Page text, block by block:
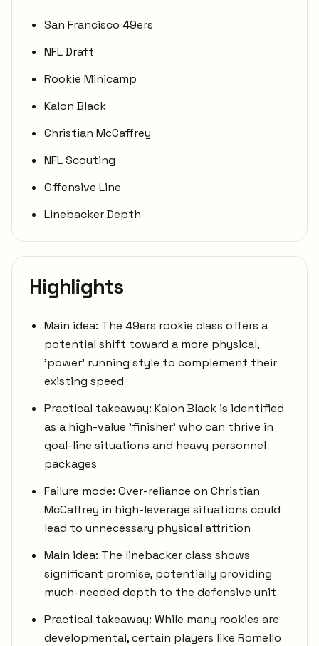
San Francisco 49ers
NFL Draft
Rookie Minicamp
Kalon Black
Christian McCaffrey
NFL Scouting
Offensive Line
Linebacker Depth
Highlights
Main idea: The 49ers rookie class offers a
potential shift toward a more physical,
'power' running style to complement their
existing speed
Practical takeaway: Kalon Black is identified
as a high-value 'finisher' who can thrive in
goal-line situations and heavy personnel
packages
Failure mode: Over-reliance on Christian
McCaffrey in high-leverage situations could
lead to unnecessary physical attrition
Main idea: The linebacker class shows
significant promise, potentially providing
much-needed depth to the defensive unit
Practical takeaway: While many rookies are
developmental, certain players like Romello